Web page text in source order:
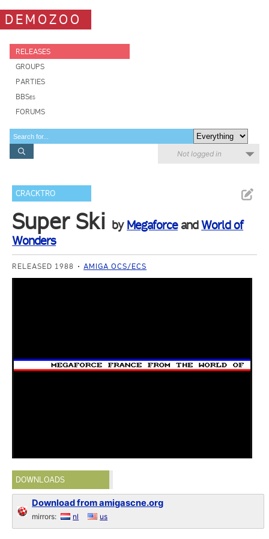
DEMOZOO
RELEASES
GROUPS
PARTIES
BBSes
FORUMS
Not logged in
CRACKTRO
Super Ski by MegaforceandWorld of
Wonders
RELEASED 1988 AMIGA OCS/ECS
DOWNLOADS
Download from amigascne.org
mirrors: nl us